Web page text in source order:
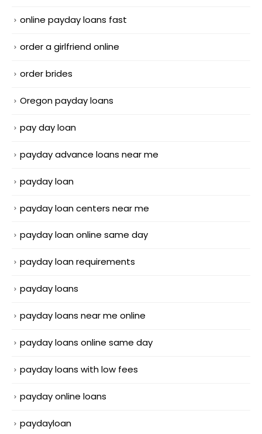
online payday loans fast
order a girlfriend online
order brides
Oregon payday loans
pay day loan
payday advance loans near me
payday loan
payday loan centers near me
payday loan online same day
payday loan requirements
payday loans
payday loans near me online
payday loans online same day
payday loans with low fees
payday online loans
paydayloan